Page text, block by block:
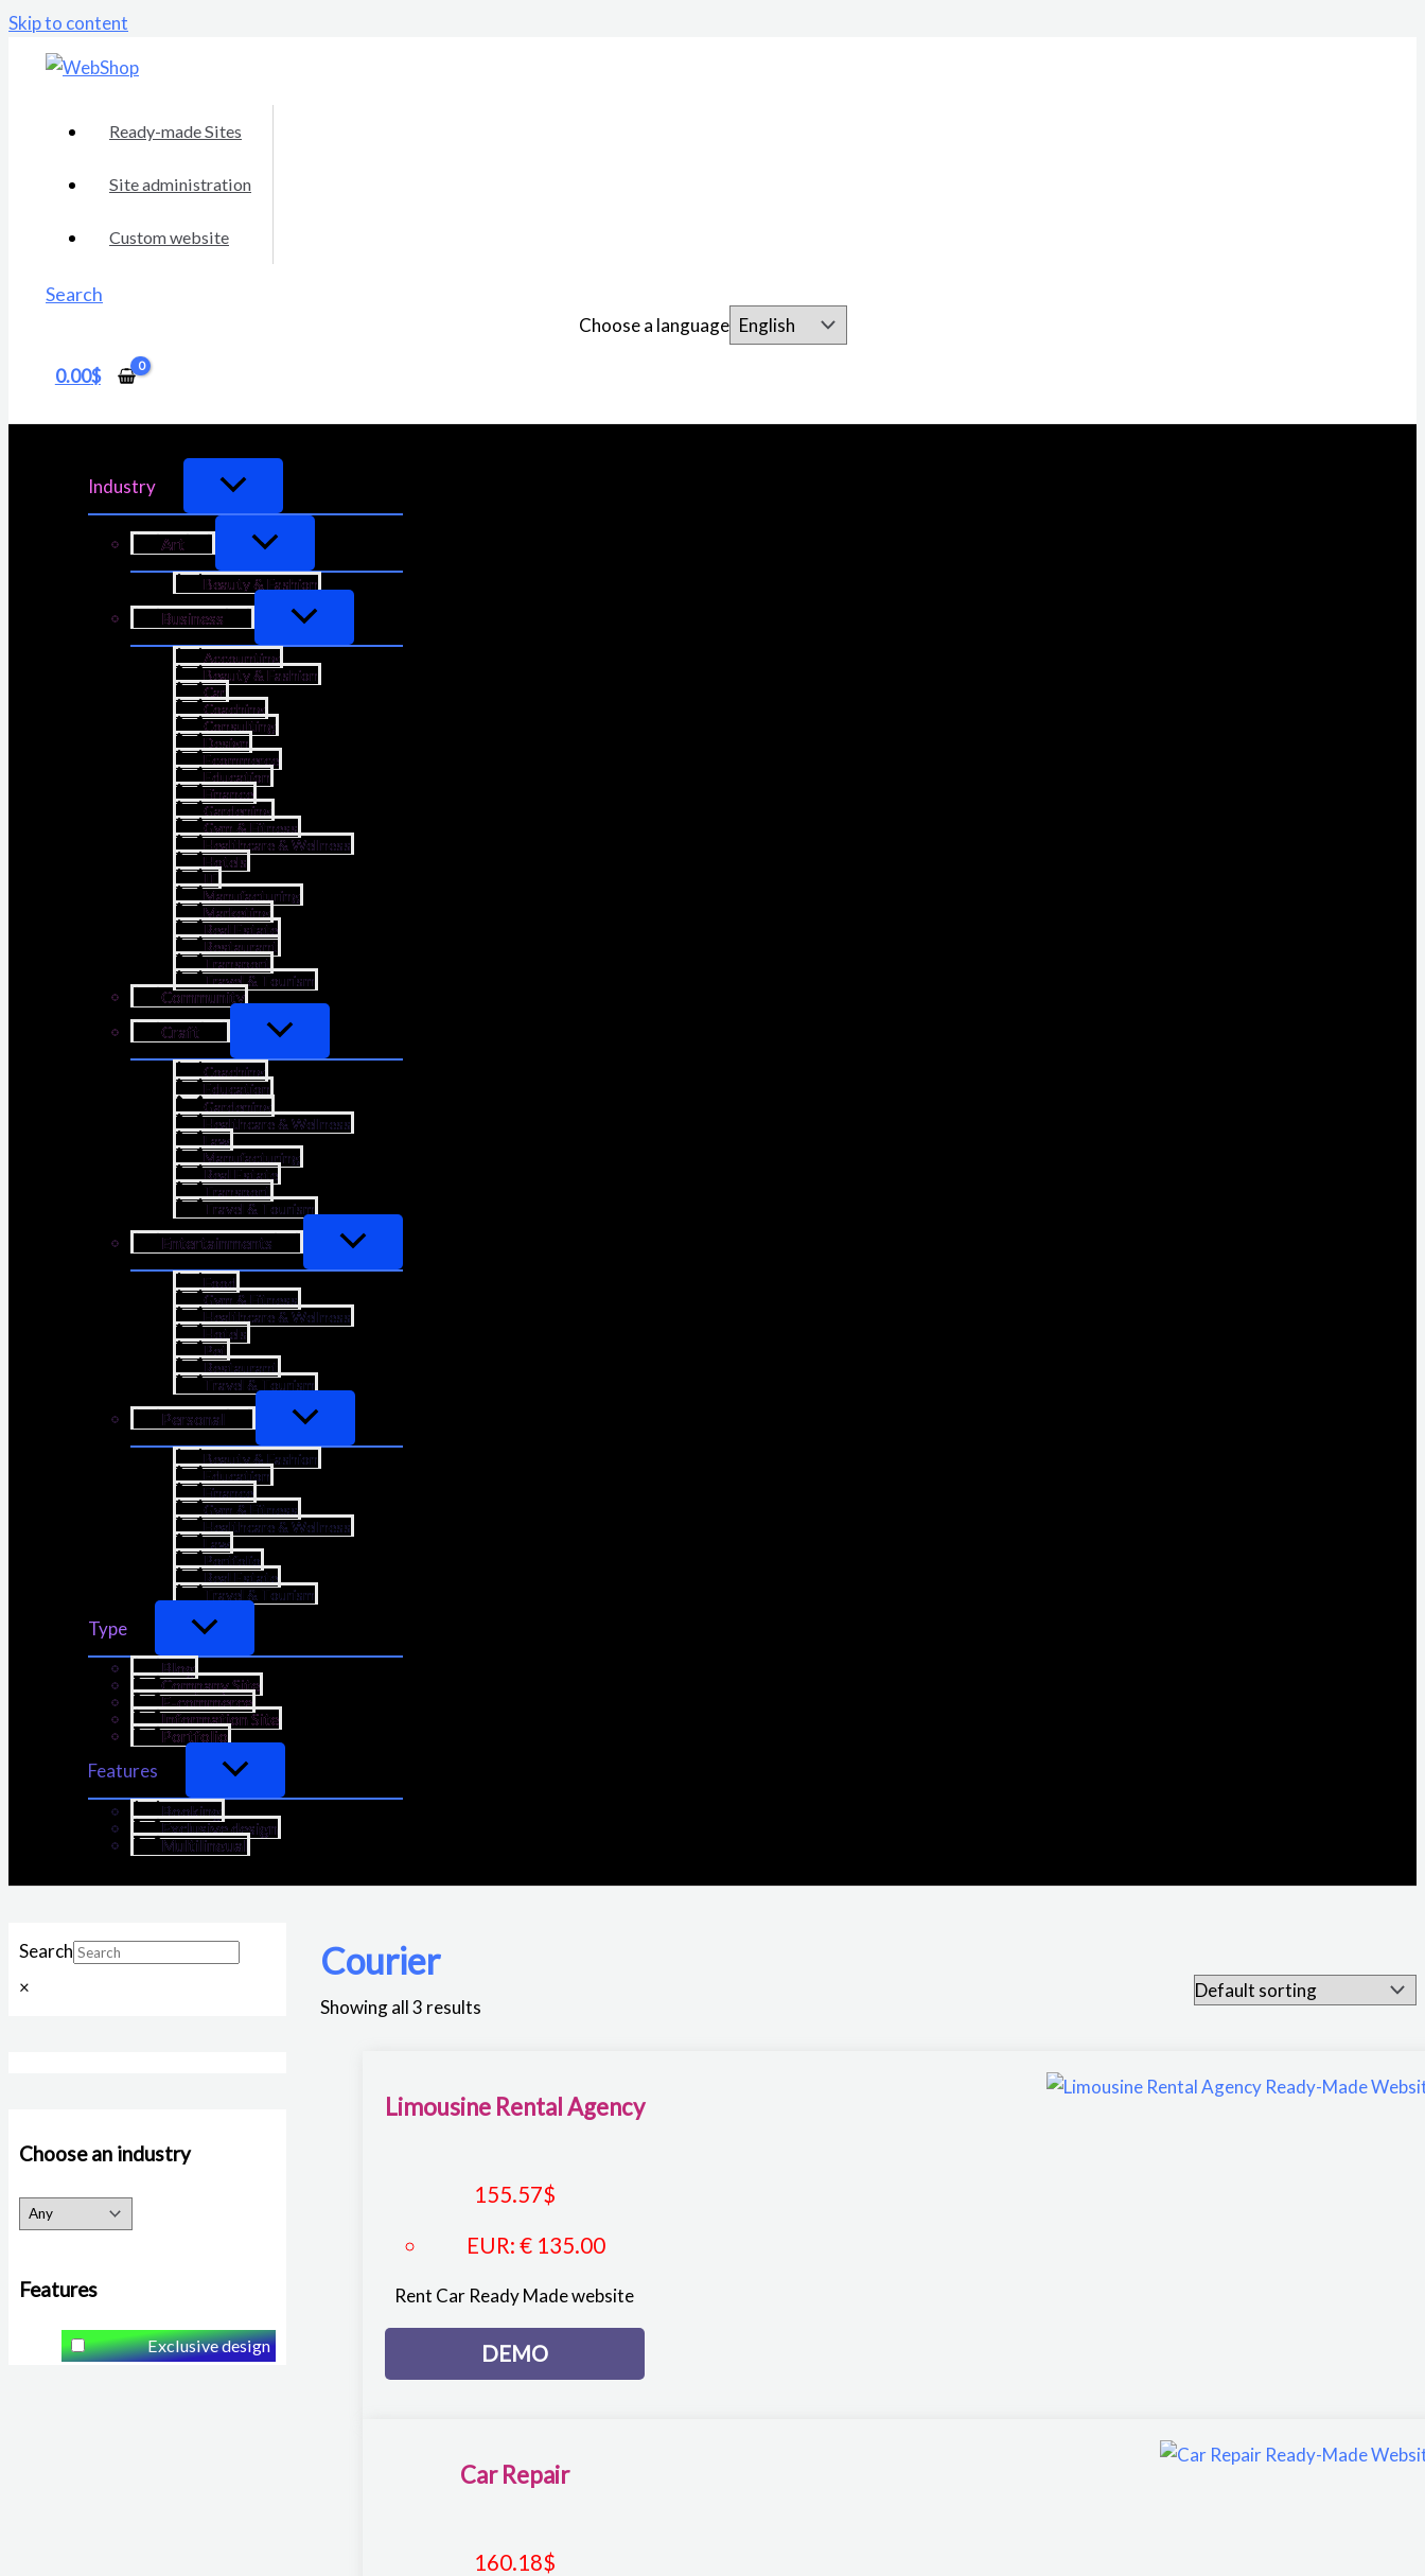
Skip to content
Ready-made Sites
Site administration
Custom website
Search
Choose a language
0.00$
Industry
Art
Beauty & Fashion
Business
Accounting
Beauty & Fashion
Car
Coaching
Consulting
Design
Ecommerce
Education
Finance
Gardening
Gym & Fitness
Healthcare & Wellness
Hotels
IT
Manufacturing
Marketing
Real Estate
Restaurant
Transport
Travel & Tourism
Community
Craft
Coaching
Education
Gardening
Healthcare & Wellness
Law
Manufacturing
Real Estate
Transport
Travel & Tourism
Entertainments
Food
Gym & Fitness
Healthcare & Wellness
Hotels
Pet
Restaurant
Travel & Tourism
Personal
Beauty & Fashion
Education
Finance
Gym & Fitness
Healthcare & Wellness
Law
Portfolio
Real Estate
Travel & Tourism
Type
Blog
Company Site
E-commerce
Information Site
Portfolio
Features
Booking
Exclusive design
Multilingual
Search
×
Choose an industry
Features
Exclusive design
Courier
Showing all 3 results
Limousine Rental Agency
155.57$
EUR: € 135.00
Rent Car Ready Made website
DEMO
Car Repair
160.18$